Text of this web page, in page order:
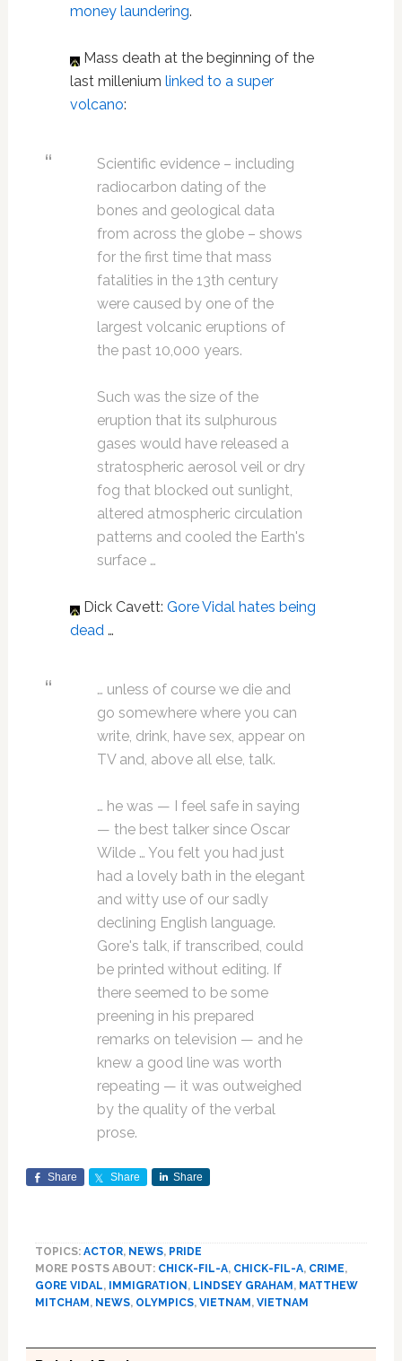
money laundering.
Mass death at the beginning of the
last millenium linked to a super
volcano:
Scientific evidence – including
radiocarbon dating of the
bones and geological data
from across the globe – shows
for the first time that mass
fatalities in the 13th century
were caused by one of the
largest volcanic eruptions of
the past 10,000 years.
Such was the size of the
eruption that its sulphurous
gases would have released a
stratospheric aerosol veil or dry
fog that blocked out sunlight,
altered atmospheric circulation
patterns and cooled the Earth's
surface …
Dick Cavett: Gore Vidal hates being
dead …
… unless of course we die and
go somewhere where you can
write, drink, have sex, appear on
TV and, above all else, talk.
… he was — I feel safe in saying
— the best talker since Oscar
Wilde … You felt you had just
had a lovely bath in the elegant
and witty use of our sadly
declining English language.
Gore's talk, if transcribed, could
be printed without editing. If
there seemed to be some
preening in his prepared
remarks on television — and he
knew a good line was worth
repeating — it was outweighed
by the quality of the verbal
prose.
Share Share Share
TOPICS: ACTOR, NEWS, PRIDE
MORE POSTS ABOUT: CHICK-FIL-A, CHICK-FIL-A, CRIME,
GORE VIDAL, IMMIGRATION, LINDSEY GRAHAM, MATTHEW
MITCHAM, NEWS, OLYMPICS, VIETNAM, VIETNAM